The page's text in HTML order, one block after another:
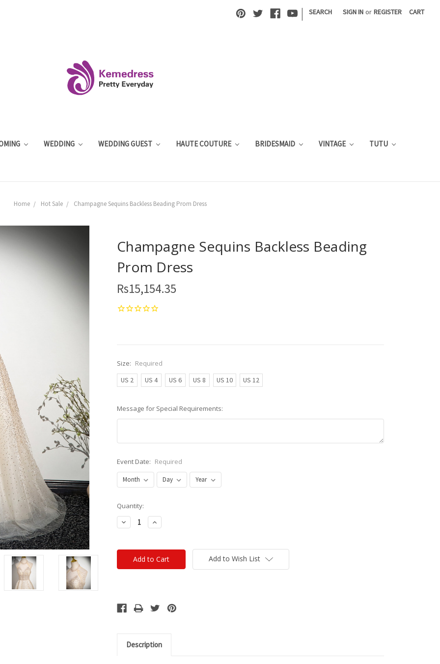
| SEARCH SIGN IN or REGISTER CART
WEDDING WEDDING GUEST HAUTE COUTURE BRIDESMAID VINTAGE TUTU
Home Hot Sale Champagne Sequins Backless Beading Prom Dress
Champagne Sequins Backless Beading
Prom Dress
Rs15,154.35
Size: Required
US 2
US 4 US 6 US 8 US 10 US 12
Message for Special Requirements:
Event Date: Required
Current
Stock:
Quantity:
Decrease
Quantity:
Increase
Quantity:
Add to Wish List
Description